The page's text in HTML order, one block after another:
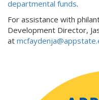
departmental funds.
For assistance with
Development Director,
at